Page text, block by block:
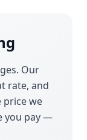
Our
rate, and
price we
you pay —